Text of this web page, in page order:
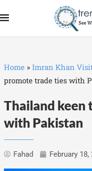
Home » Imran Khan
promote trade ties with
Thailand keen
with Pakistan
Fahad February 18,